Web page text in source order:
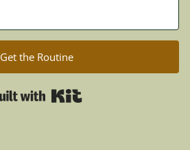
Get the Routine
Built with Kit